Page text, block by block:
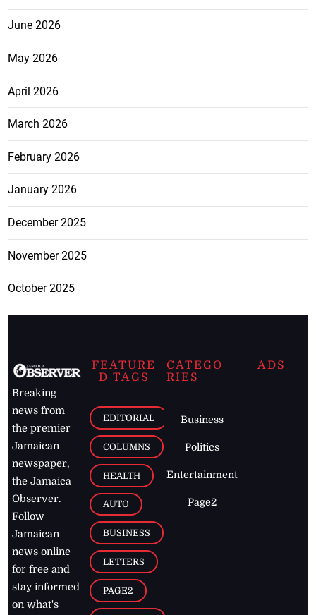
June 2026
May 2026
April 2026
March 2026
February 2026
January 2026
December 2025
November 2025
October 2025
Breaking
news from
the premier
Jamaican
newspaper,
the Jamaica
Observer.
Follow
Jamaican
news online
for free and
stay informed
on what's
FEATURE
D TAGS
EDITORIAL
COLUMNS
HEALTH
AUTO
BUSINESS
LETTERS
PAGE2
CATEGO
RIES
Business
Politics
Entertainment
Page2
ADS